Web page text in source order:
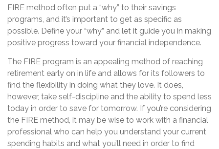
FIRE method often put a “why” to their savings
programs, and it’s important to get as specific as
possible. Define your “why” and let it guide you in making
positive progress toward your financial independence.
The FIRE program is an appealing method of reaching
retirement early on in life and allows for its followers to
find the flexibility in doing what they love. It does,
however, take self-discipline and the ability to spend less
today in order to save for tomorrow. If you’re considering
the FIRE method, it may be wise to work with a financial
professional who can help you understand your current
spending habits and what you’ll need in order to find